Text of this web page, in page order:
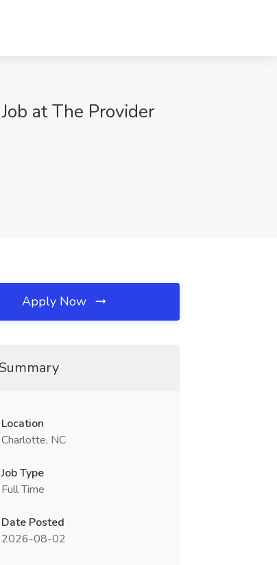
at The Provider
Apply Now
Location
Charlotte, NC
Job Type
Full Time
Date Posted
2026-08-02